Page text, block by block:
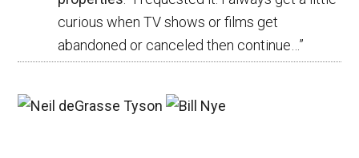
curious when TV shows or films get
abandoned or canceled then continue… ”